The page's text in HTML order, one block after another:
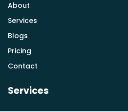
About
Services
Blogs
Pricing
Contact
Services